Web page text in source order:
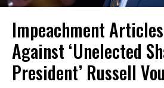
Impeachment
Against ‘Unelected
President’ Russell